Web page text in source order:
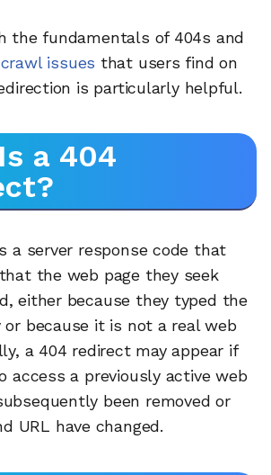
the fundamentals of 404s and
crawl issues that users find on
is particularly helpful.
a 404
a server response code that
the web page they seek
either because they typed the
or because it is not a real web
a 404 redirect may appear if
access a previously active web
been removed or
URL have changed.